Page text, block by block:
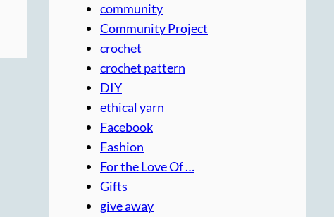
community
Community Project
crochet
crochet pattern
DIY
ethical yarn
Facebook
Fashion
For the Love Of …
Gifts
give away